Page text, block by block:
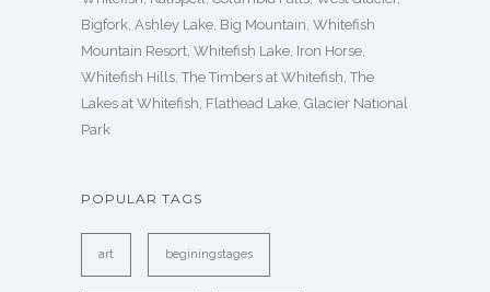
Bigfork, Ashley Lake, Big Mountain, Whitefish
Mountain Resort, Whitefish Lake, Iron Horse,
Whitefish Hills, The Timbers at Whitefish, The
Lakes at Whitefish, Flathead Lake, Glacier National
Park
POPULAR TAGS
art beginingstages